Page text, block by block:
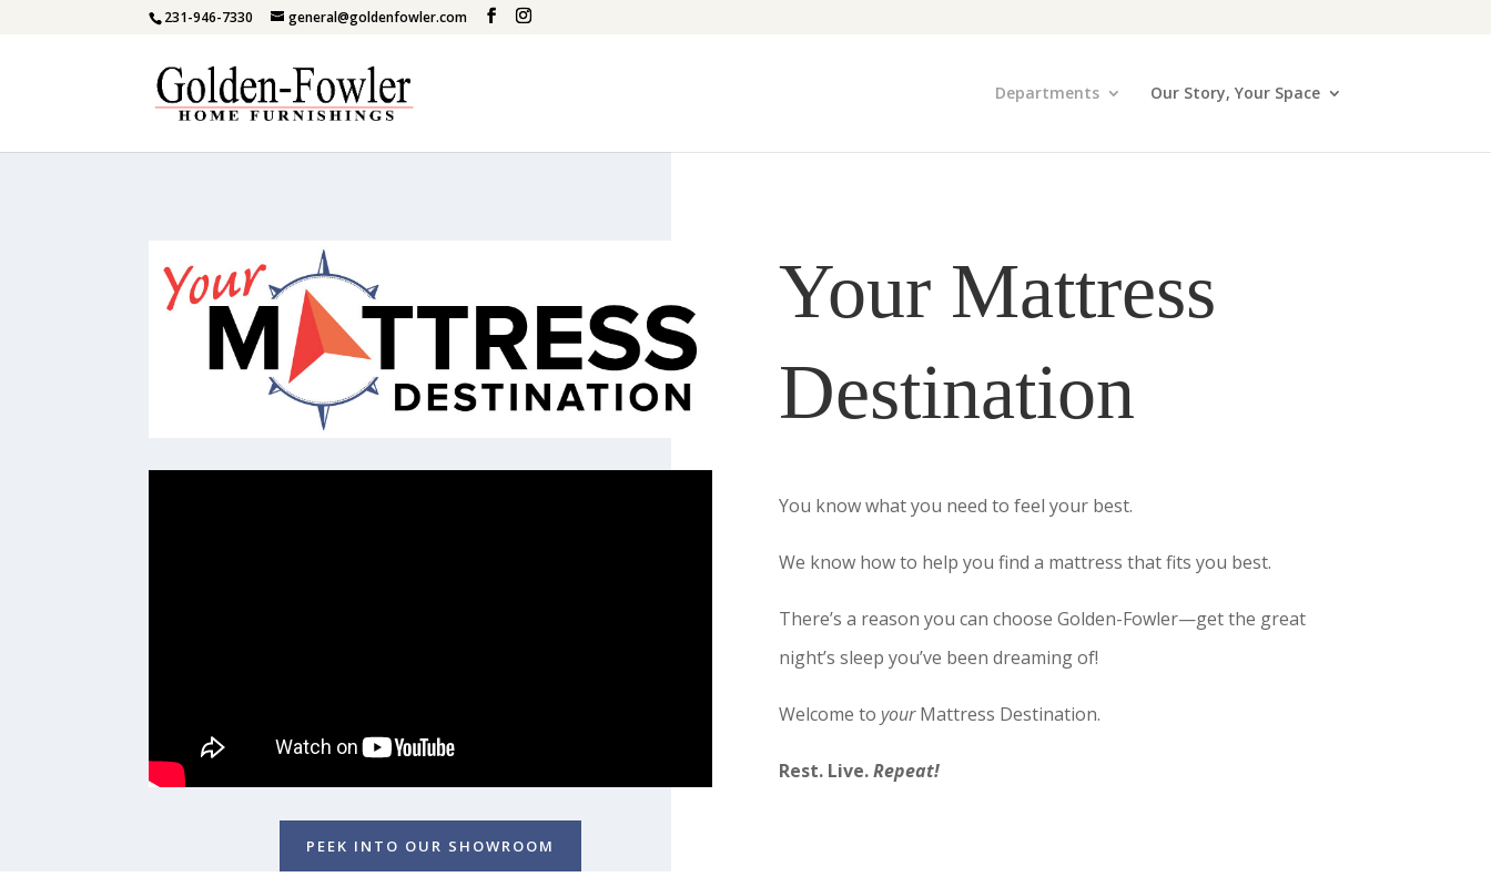
231-946-7330 general@goldenfowler.com
Departments Our Story, Your Space
PEEK INTO OUR SHOWROOM
Your Mattress
Destination
You know what you need to feel your best.
We know how to help you find a mattress that fits you best.
There’s a reason you can choose Golden-Fowler—get the great
night’s sleep you’ve been dreaming of!
Welcome to yourMattress Destination.
Rest. Live.Repeat!